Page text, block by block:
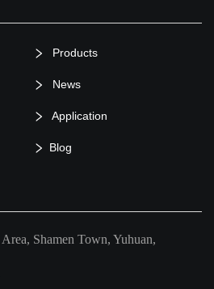
Products
News
Application
Blog
Shamen Town, Yuhuan,